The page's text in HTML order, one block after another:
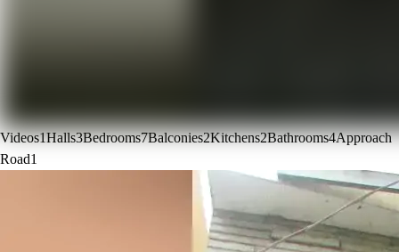
Videos1Halls3Bedrooms7Balconies2Kitchens2Bathrooms4Approach
Road1